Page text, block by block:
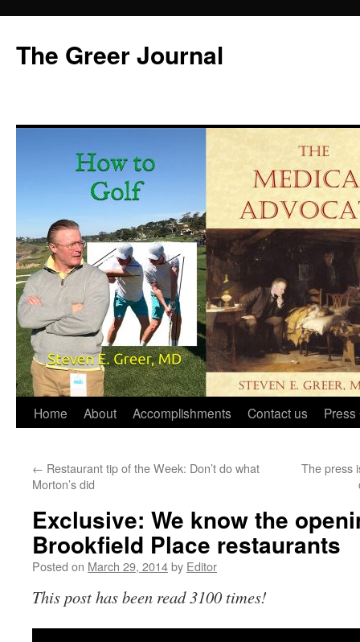
content
The Greer Journal
Home About Accomplishments Contact us Press
← Restaurant tip of the Week: Don’t do what
Morton’s did
The press
Exclusive: We know the
Brookfield Place restaurants
Posted on March 29, 2014by Editor
This post has been read 3100 times!